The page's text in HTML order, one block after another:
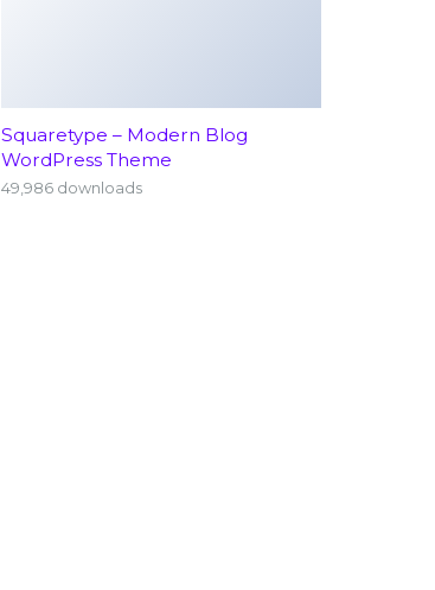
Squaretype – Modern Blog
WordPress Theme
49,986 downloads